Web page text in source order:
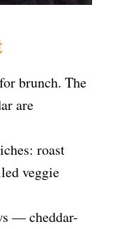
brunch. The
are
roast
veggie
— cheddar-